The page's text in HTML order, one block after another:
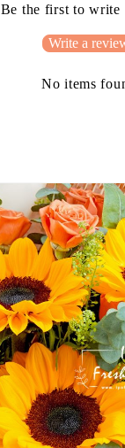
Be the first to write
Write a
No items